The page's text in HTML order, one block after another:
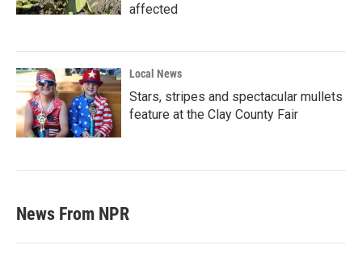
affected
Local News
Stars, stripes and spectacular mullets
feature at the Clay County Fair
News From NPR